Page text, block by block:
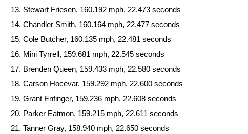
Stewart Friesen, 160.192 mph, 22.473 seconds
Chandler Smith, 160.164 mph, 22.477 seconds
Cole Butcher, 160.135 mph, 22.481 seconds
Mini Tyrrell, 159.681 mph, 22.545 seconds
Brenden Queen, 159.433 mph, 22.580 seconds
Carson Hocevar, 159.292 mph, 22.600 seconds
Grant Enfinger, 159.236 mph, 22.608 seconds
Parker Eatmon, 159.215 mph, 22.611 seconds
Tanner Gray, 158.940 mph, 22.650 seconds